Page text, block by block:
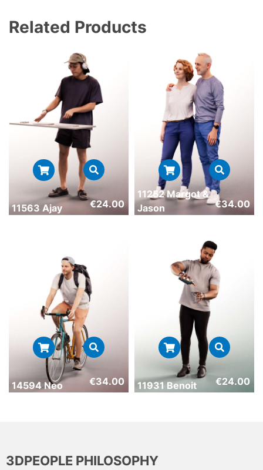
Related Products
11563 Ajay €24.00
11252 Margot &
Jason
€34.00
14594 Neo €34.00 11931 Benoit €24.00
3DPEOPLE PHILOSOPHY